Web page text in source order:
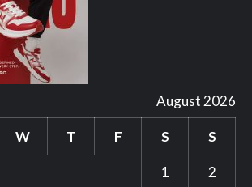
August 2026
W T F S S
1 2